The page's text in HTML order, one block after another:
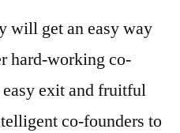
will get an easy way
hard-working co-
exit and fruitful
co-founders to